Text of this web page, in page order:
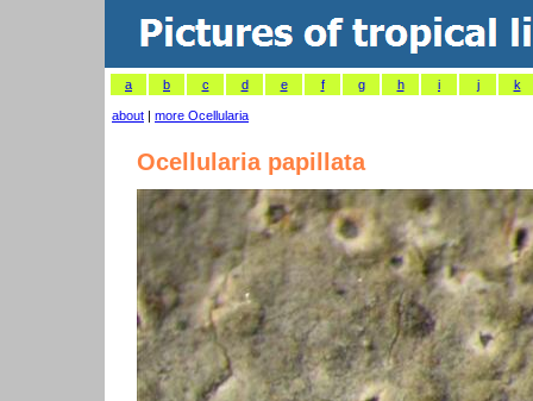
a b c d e f g h i j k
about | more Ocellularia
Ocellularia papillata